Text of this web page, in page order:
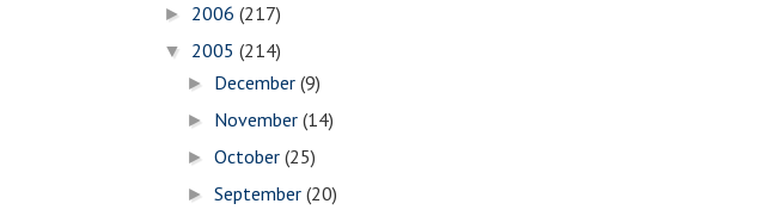
► 2006 (217)
▼ 2005 (214)
► December(9)
► November(14)
►October(25)
►September(20)